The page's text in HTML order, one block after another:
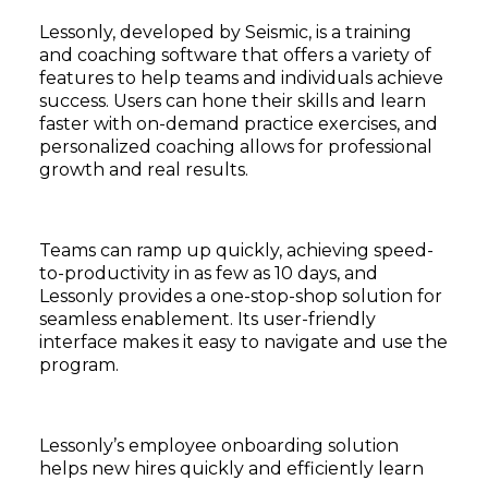
Lessonly, developed by Seismic, is a training
and coaching software that offers a variety of
features to help teams and individuals achieve
success. Users can hone their skills and learn
faster with on-demand practice exercises, and
personalized coaching allows for professional
growth and real results.
Teams can ramp up quickly, achieving speed-
to-productivity in as few as 10 days, and
Lessonly provides a one-stop-shop solution for
seamless enablement. Its user-friendly
interface makes it easy to navigate and use the
program.
Lessonly’s employee onboarding solution
helps new hires quickly and efficiently learn